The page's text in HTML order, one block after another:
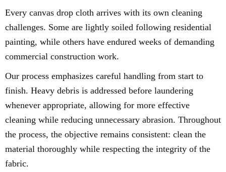
Every canvas drop cloth arrives with its own cleaning
challenges. Some are lightly soiled following residential
painting, while others have endured weeks of demanding
commercial construction work.
Our process emphasizes careful handling from start to
finish. Heavy debris is addressed before laundering
whenever appropriate, allowing for more effective
cleaning while reducing unnecessary abrasion. Throughout
the process, the objective remains consistent: clean the
material thoroughly while respecting the integrity of the
fabric.